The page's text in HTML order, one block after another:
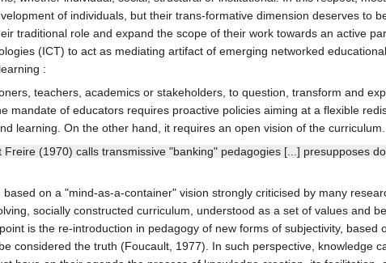
of individuals, but their trans-formative dimension deserves to
traditional role and expand the scope of their work towards an active
(ICT) to act as mediating artifact of emerging networked
:
teachers, academics or stakeholders, to question, transform and
mandate of educators requires proactive policies aiming at a flexible
learning. On the other hand, it requires an open vision of the curriculum.
Freire (1970) calls transmissive "banking" pedagogies [...] presupposes
on a "mind-as-a-container" vision strongly criticised by many
socially constructed curriculum, understood as a set of values and
is the re-introduction in pedagogy of new forms of subjectivity,
considered the truth (Foucault, 1977). In such perspective, knowledge